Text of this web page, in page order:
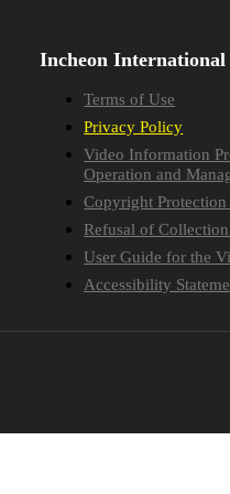
Incheon
Terms of Use
Privacy Policy
Video Information
Operation and
Copyright
Refusal of
User Guide for the
Accessibility